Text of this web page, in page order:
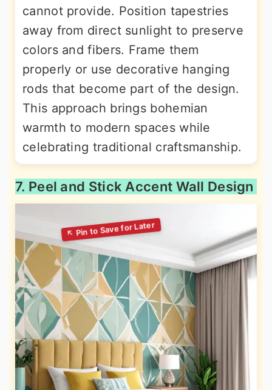
cannot provide. Position tapestries
away from direct sunlight to preserve
colors and fibers. Frame them
properly or use decorative hanging
rods that become part of the design.
This approach brings bohemian
warmth to modern spaces while
celebrating traditional craftsmanship.
7. Peel and Stick Accent Wall Design